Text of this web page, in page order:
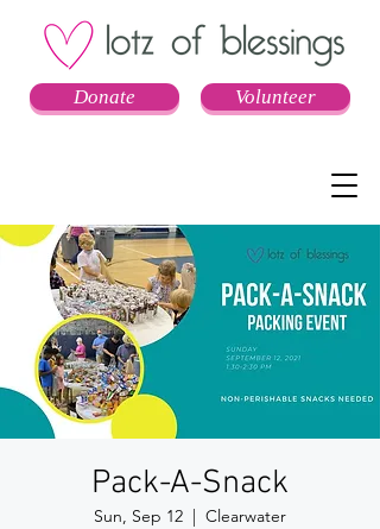
Donate Volunteer
Pack-A-Snack
Sun, Sep 12
  |
Clearwater